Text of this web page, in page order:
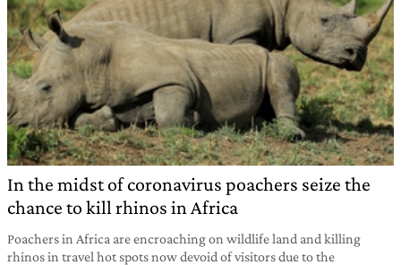
In the midst of coronavirus poachers seize the
chance to kill rhinos in Africa
Poachers in Africa are encroaching on wildlife land and killing
rhinos in travel hot spots now devoid of visitors due to the